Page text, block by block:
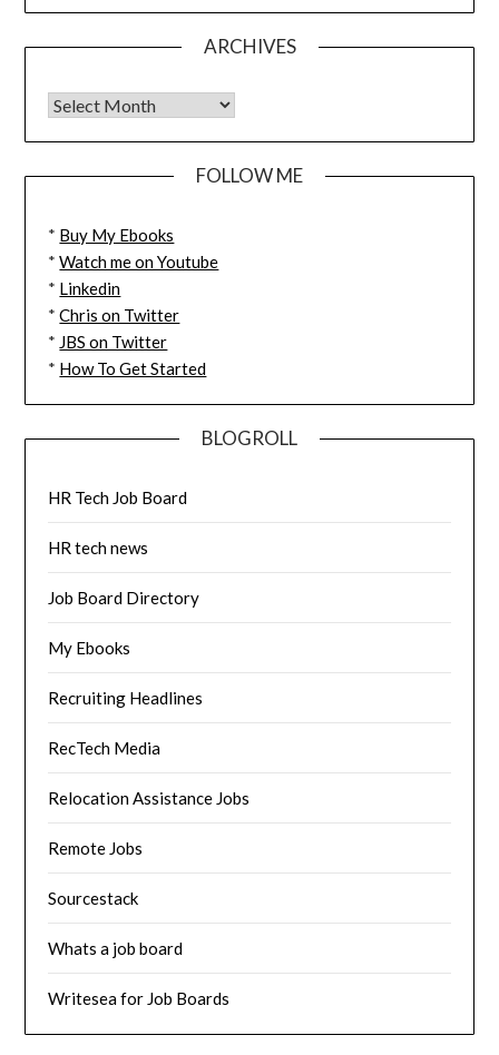
ARCHIVES
FOLLOW ME
* Buy My Ebooks
*Watch me on Youtube
* Linkedin
*Chris on Twitter
* JBS on Twitter
* How To Get Started
BLOGROLL
HR Tech Job Board
HR tech news
Job Board Directory
My Ebooks
Recruiting Headlines
RecTech Media
Relocation Assistance Jobs
Remote Jobs
Sourcestack
Whats a job board
Writesea for Job Boards